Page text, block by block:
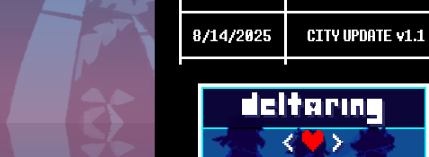
8/14/2025 CITY UPDATE v1.1
2/18/2025 [Big] UPDATE v1.0
11/12/2023 [Big] UPDATE v0.7
deltAring
< ❤ >